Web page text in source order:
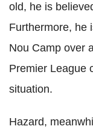
old, he is
Furthermore, he
Nou Camp over
Premier League
situation.
Hazard,